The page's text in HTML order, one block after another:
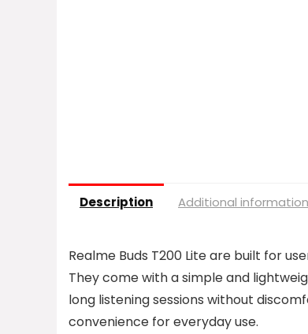
Description Additional information
Realme Buds T200 Lite are built for
They come with a simple and
long listening sessions without
convenience for everyday use.